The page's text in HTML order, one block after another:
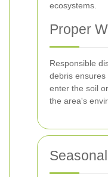
ecosystems.
Proper
Responsible
debris
enter the soil
the area's